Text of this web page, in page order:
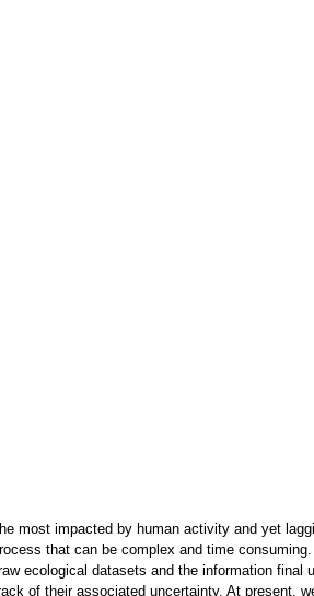
most impacted by human activity and yet
that can be complex and time
ecological datasets and the information final
of their associated uncertainty. At present,